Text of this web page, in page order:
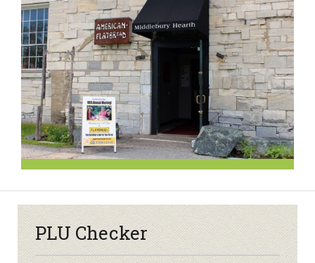
PLU Checker